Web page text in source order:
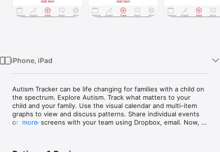
iPhone, iPad
Autism Tracker can be life changing for families with a child on
the spectrum. Explore Autism. Track what matters to your
child and your family. Use the visual calendar and multi-item
graphs to view and discuss patterns. Share individual events
or entire screens with your team using Dropbox, email. Now,
more